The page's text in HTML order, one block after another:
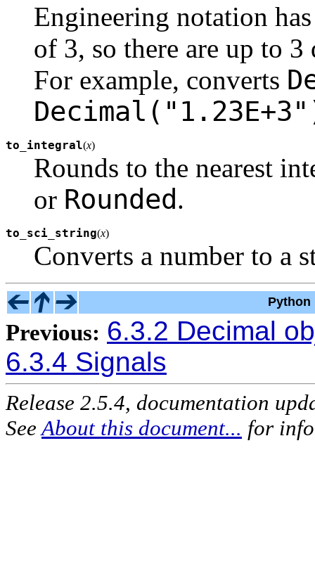
Engineering notation
of 3, so there are up to
For example, converts
to_integral(x)
Rounds to the nearest
or Rounded.
to_sci_string(x)
Converts a number to a
Python
Previous: 6.3.2 Decimal
6.3.4 Signals
Release 2.5.4, documentation
See About this document... for